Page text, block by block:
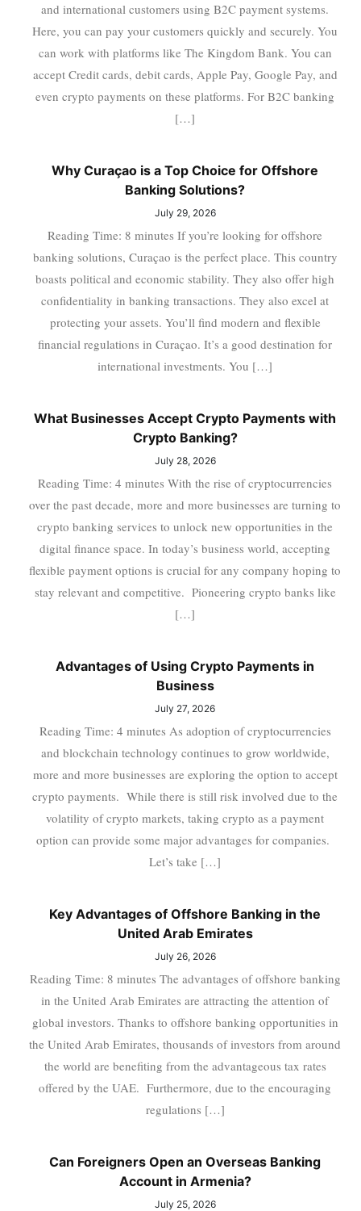
and international customers using B2C payment systems.
Here, you can pay your customers quickly and securely. You
can work with platforms like The Kingdom Bank. You can
accept Credit cards, debit cards, Apple Pay, Google Pay, and
even crypto payments on these platforms. For B2C banking
[…]
Why Curaçao is a Top Choice for Offshore
Banking Solutions?
July 29, 2026
Reading Time: 8 minutes If you’re looking for offshore
banking solutions, Curaçao is the perfect place. This country
boasts political and economic stability. They also offer high
confidentiality in banking transactions. They also excel at
protecting your assets. You’ll find modern and flexible
financial regulations in Curaçao. It’s a good destination for
international investments. You […]
What Businesses Accept Crypto Payments with
Crypto Banking?
July 28, 2026
Reading Time: 4 minutes With the rise of cryptocurrencies
over the past decade, more and more businesses are turning to
crypto banking services to unlock new opportunities in the
digital finance space. In today’s business world, accepting
flexible payment options is crucial for any company hoping to
stay relevant and competitive. Pioneering crypto banks like
[…]
Advantages of Using Crypto Payments in
Business
July 27, 2026
Reading Time: 4 minutes As adoption of cryptocurrencies
and blockchain technology continues to grow worldwide,
more and more businesses are exploring the option to accept
crypto payments. While there is still risk involved due to the
volatility of crypto markets, taking crypto as a payment
option can provide some major advantages for companies.
Let’s take […]
Key Advantages of Offshore Banking in the
United Arab Emirates
July 26, 2026
Reading Time: 8 minutes The advantages of offshore banking
in the United Arab Emirates are attracting the attention of
global investors. Thanks to offshore banking opportunities in
the United Arab Emirates, thousands of investors from around
the world are benefiting from the advantageous tax rates
offered by the UAE. Furthermore, due to the encouraging
regulations […]
Can Foreigners Open an Overseas Banking
Account in Armenia?
July 25, 2026